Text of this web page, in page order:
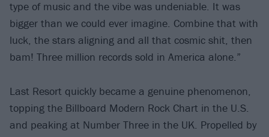
type of music and the vibe was undeniable. It was
bigger than we could ever imagine. Combine that with
luck, the stars aligning and all that cosmic shit, then
bam! Three million records sold in America alone.”
Last Resort quickly became a genuine phenomenon,
topping the Billboard Modern Rock Chart in the U.S.
and peaking at Number Three in the UK. Propelled by